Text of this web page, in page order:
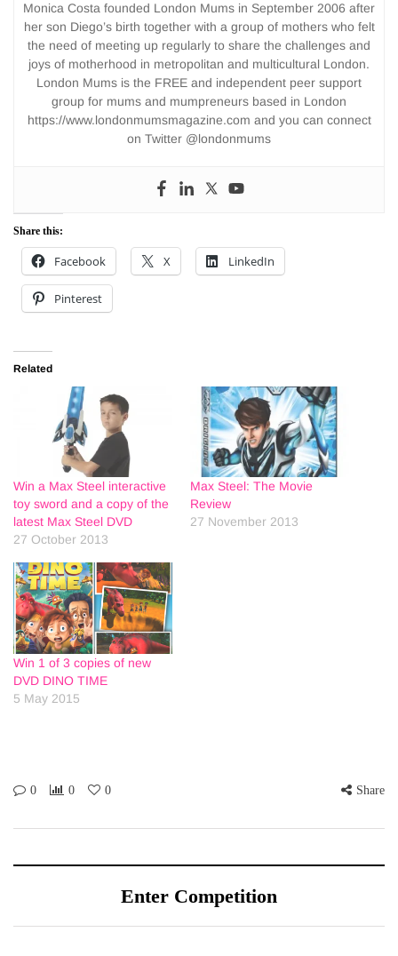
Monica Costa founded London Mums in September 2006 after
her son Diego’s birth together with a group of mothers who felt
the need of meeting up regularly to share the challenges and
joys of motherhood in metropolitan and multicultural London.
London Mums is the FREE and independent peer support
group for mums and mumpreneurs based in London
https://www.londonmumsmagazine.com and you can connect
on Twitter @londonmums
Share this:
Facebook X LinkedIn
Pinterest
Related
Win a Max Steel interactive
toy sword and a copy of the
latest Max Steel DVD
27 October 2013
Max Steel: The Movie
Review
27 November 2013
Win 1 of 3 copies of new
DVD DINO TIME
5 May 2015
0 0 0 Share
Enter Competition